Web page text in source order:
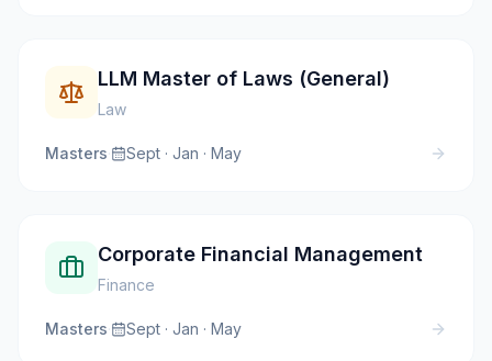
LLM Master of Laws (General)
Law
Masters· Sept · Jan · May
Corporate Financial Management
Finance
Masters· Sept · Jan · May